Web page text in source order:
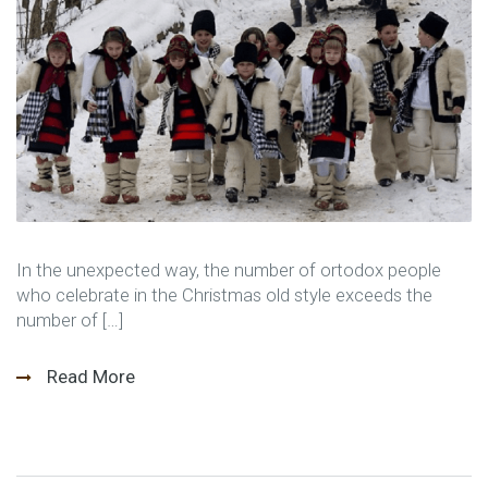
In the unexpected way, the number of ortodox people
who celebrate in the Christmas old style exceeds the
number of […]
Read More